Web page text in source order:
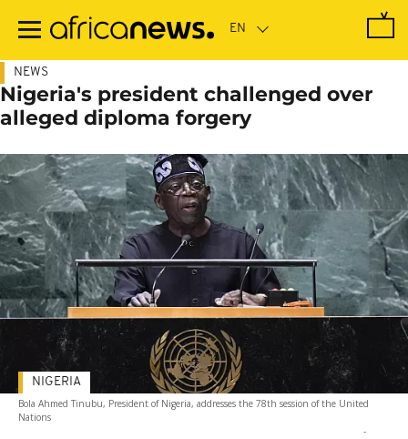
main
NEWS
Nigeria's president challenged over
alleged diploma forgery
Bola Ahmed Tinubu, President of Nigeria, addresses the 78th session of the United
Nations
-
NIGERIA